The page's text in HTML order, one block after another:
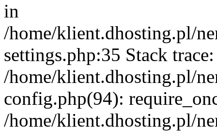
in
/home/klient.dhosting.pl/
settings.php:35 Stack
/home/klient.dhosting.pl/
config.php(94):
/home/klient.dhosting.pl/